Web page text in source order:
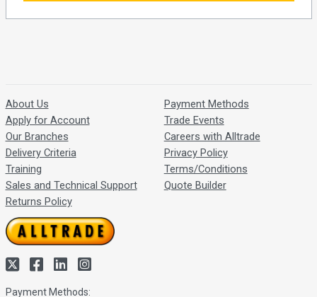
About Us
Apply for Account
Our Branches
Delivery Criteria
Training
Sales and Technical Support
Returns Policy
Payment Methods
Trade Events
Careers with Alltrade
Privacy Policy
Terms/Conditions
Quote Builder
Payment Methods: